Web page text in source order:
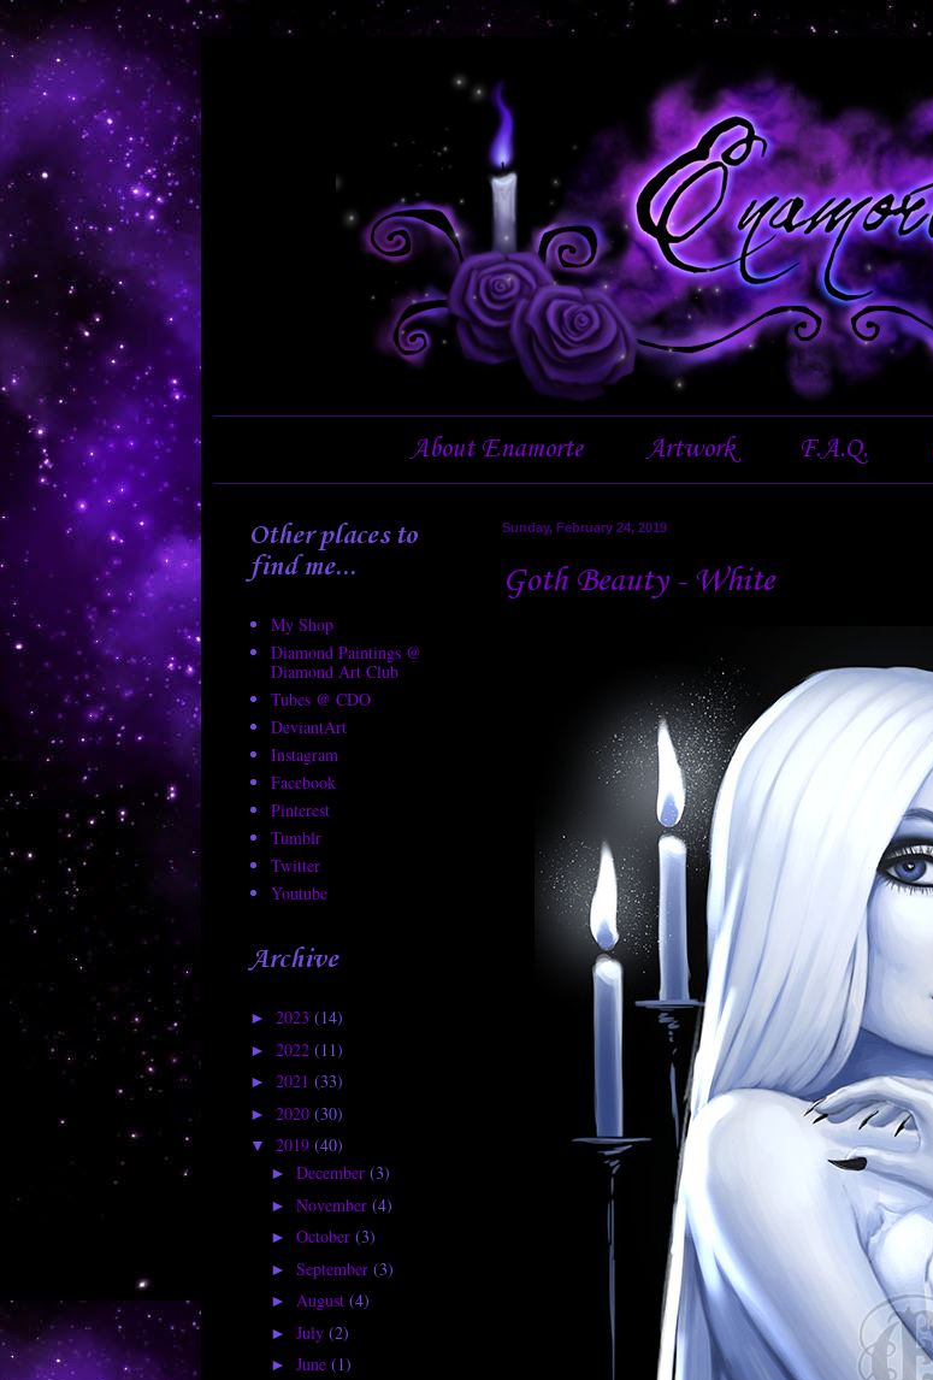
About Enamorte Artwork F.A.Q.
Sunday, February 24, 2019
Goth Beauty - White
Other places to
find me...
My Shop
Diamond Paintings @
Diamond Art Club
Tubes @ CDO
DeviantArt
Instagram
Facebook
Pinterest
Tumblr
Twitter
Youtube
Archive
► 2023 (14)
► 2022 (11)
► 2021 (33)
► 2020 (30)
▼ 2019 (40)
► December (3)
► November (4)
► October (3)
► September (3)
► August (4)
► July (2)
► June (1)